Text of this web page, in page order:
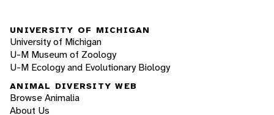
UNIVERSITY OF MICHIGAN
University of Michigan
U-M Museum of Zoology
U-M Ecology and Evolutionary Biology
ANIMAL DIVERSITY WEB
Browse Animalia
About Us